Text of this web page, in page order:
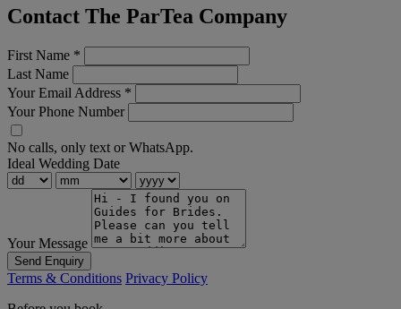
Contact The ParTea Company
First Name *
Last Name
Your Email Address *
Your Phone Number
No calls, only text or WhatsApp.
Ideal Wedding Date
Your Message
Send Enquiry
Terms & Conditions Privacy Policy